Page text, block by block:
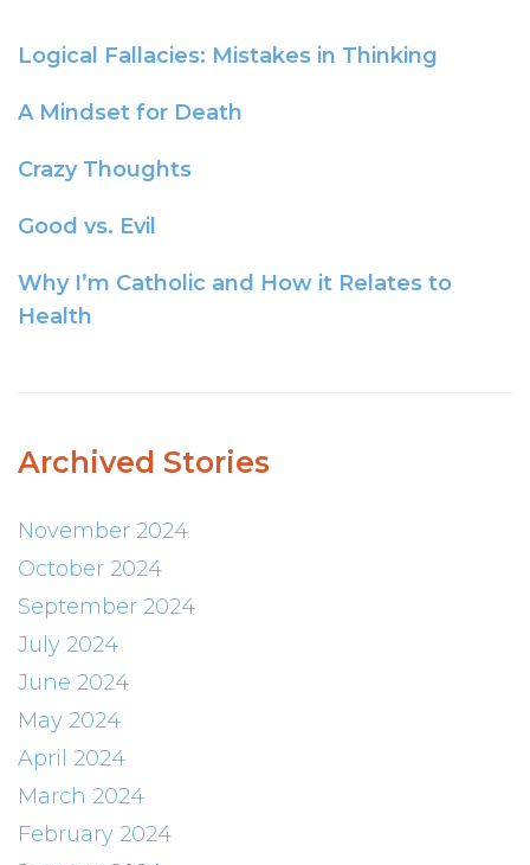
Logical Fallacies: Mistakes in Thinking
A Mindset for Death
Crazy Thoughts
Good vs. Evil
Why I’m Catholic and How it Relates to
Health
Archived Stories
November 2024
October 2024
September 2024
July 2024
June 2024
May 2024
April 2024
March 2024
February 2024